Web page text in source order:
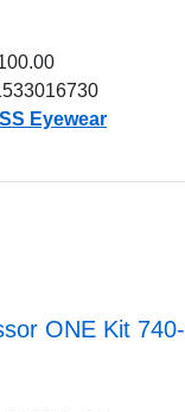
Eyewear
ONE Kit 740-